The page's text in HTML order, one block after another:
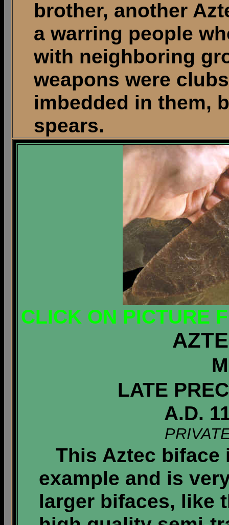
brother, another
a warring people
with neighboring
weapons were
imbedded in them,
spears.
CLICK ON PICTURE
LATE
A.D.
This Aztec biface
example and is
larger bifaces, like